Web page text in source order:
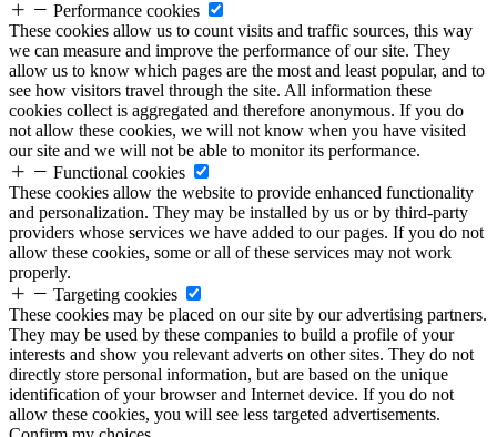
Performance cookies
These cookies allow us to count visits and traffic sources, this way
we can measure and improve the performance of our site. They
allow us to know which pages are the most and least popular, and to
see how visitors travel through the site. All information these
cookies collect is aggregated and therefore anonymous. If you do
not allow these cookies, we will not know when you have visited
our site and we will not be able to monitor its performance.
Functional cookies
These cookies allow the website to provide enhanced functionality
and personalization. They may be installed by us or by third-party
providers whose services we have added to our pages. If you do not
allow these cookies, some or all of these services may not work
properly.
Targeting cookies
These cookies may be placed on our site by our advertising partners.
They may be used by these companies to build a profile of your
interests and show you relevant adverts on other sites. They do not
directly store personal information, but are based on the unique
identification of your browser and Internet device. If you do not
allow these cookies, you will see less targeted advertisements.